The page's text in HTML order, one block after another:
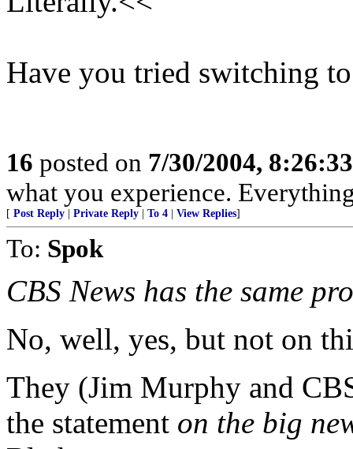
Have you tried switching to
16 posted on 7/30/2004,
what you experience.
[ Post Reply Private Reply To 4 View Replies]
To: Spok
CBS News has the same
No, well, yes, but not on
They (Jim Murphy and
the statement on the big